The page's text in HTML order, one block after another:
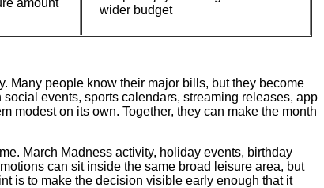
amount
wider budget
Many people know their major bills, but they become
events, sports calendars, streaming releases, app
modest on its own. Together, they can make the month
March Madness activity, holiday events, birthday
can sit inside the same broad leisure area, but
is to make the decision visible early enough that it